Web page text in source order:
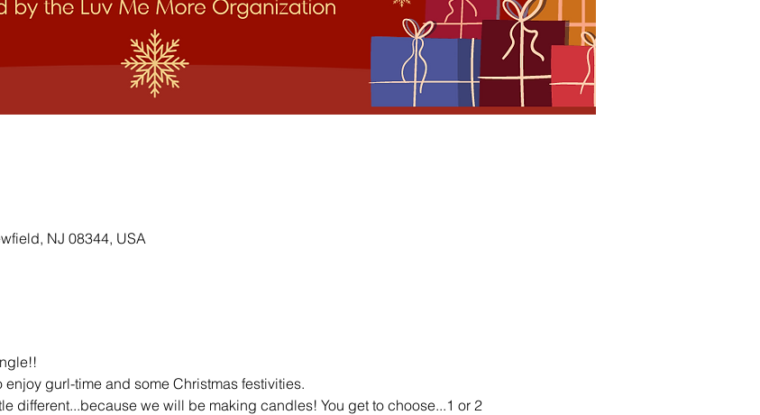
NJ 08344, USA
gurl-time and some Christmas festivities.
different...because we will be making candles! You get to choose...1 or 2